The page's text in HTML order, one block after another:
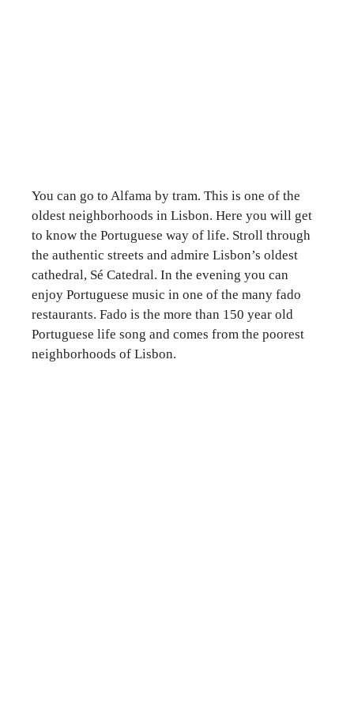
You can go to Alfama by tram. This is one of the
oldest neighborhoods in Lisbon. Here you will get
to know the Portuguese way of life. Stroll through
the authentic streets and admire Lisbon’s oldest
cathedral, Sé Catedral. In the evening you can
enjoy Portuguese music in one of the many fado
restaurants. Fado is the more than 150 year old
Portuguese life song and comes from the poorest
neighborhoods of Lisbon.